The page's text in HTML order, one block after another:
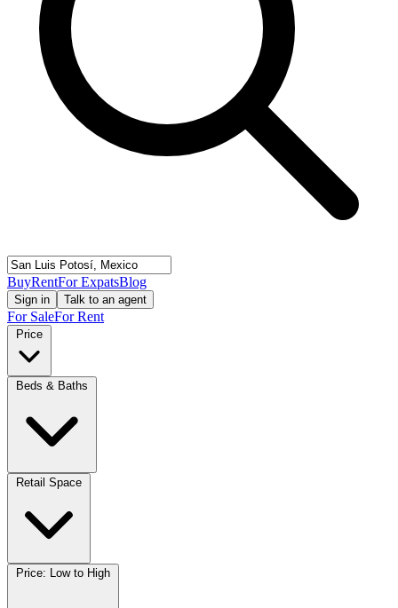
BuyRentFor ExpatsBlog
Sign in Talk to an agent
For SaleFor Rent
Price
Beds & Baths
Retail Space
Price: Low to High